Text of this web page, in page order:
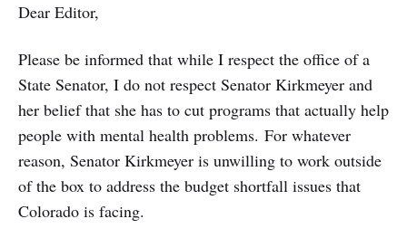
Dear Editor,
Please be informed that while I respect the office of a
State Senator, I do not respect Senator Kirkmeyer and
her belief that she has to cut programs that actually help
people with mental health problems. For whatever
reason, Senator Kirkmeyer is unwilling to work outside
of the box to address the budget shortfall issues that
Colorado is facing.